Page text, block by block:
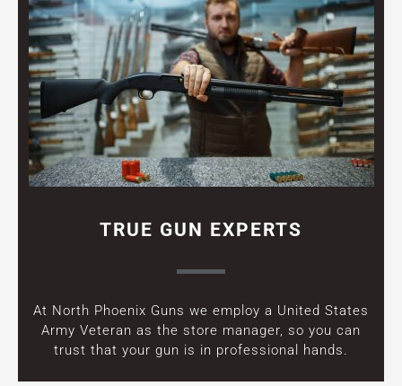
TRUE GUN EXPERTS
At North Phoenix Guns we employ a United States
Army Veteran as the store manager, so you can
trust that your gun is in professional hands.